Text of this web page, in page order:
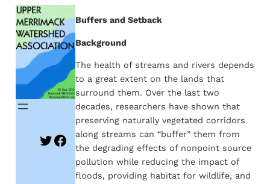
Skip
to
content
Twitter Facebook
Buffers and Setback
Background
The health of streams and rivers depends
to a great extent on the lands that
surround them. Over the last two
decades, researchers have shown that
preserving naturally vegetated corridors
along streams can “buffer” them from
the degrading effects of nonpoint source
pollution while reducing the impact of
floods, providing habitat for wildlife, and